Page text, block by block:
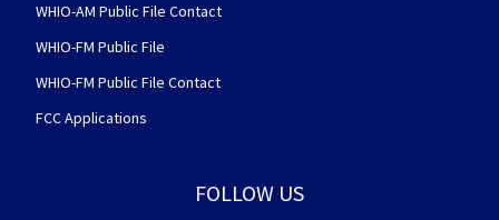
WHIO-AM Public File Contact
WHIO-FM Public File
WHIO-FM Public File Contact
FCC Applications
FOLLOW US